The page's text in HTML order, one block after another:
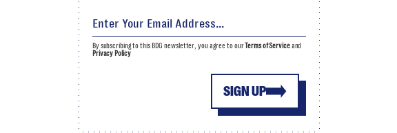
SIGN UP
By subscribing to this BDG newsletter, you agree to ourTerms of Serviceand
Privacy Policy